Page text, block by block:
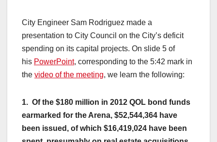
City Engineer Sam Rodriguez made a
presentation to City Council on the City’s deficit
spending on its capital projects. On slide 5 of
his PowerPoint, corresponding to the 5:42 mark in
the video of the meeting, we learn the following:
1. Of the $180 million in 2012 QOL bond funds
earmarked for the Arena, $52,544,364 have
been issued, of which $16,419,024 have been